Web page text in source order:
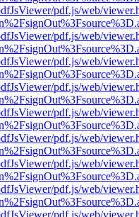
pdf.js/web/
pdf.js/web/
pdf.js/web/
pdf.js/web/
pdf.js/web/
pdf.js/web/
pdf.js/web/
pdf.js/web/
pdf.js/web/